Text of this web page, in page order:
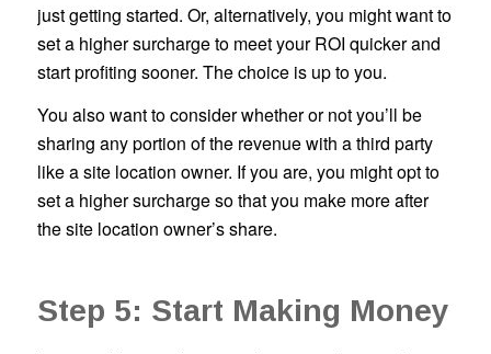
just getting started. Or, alternatively, you might want to
set a higher surcharge to meet your ROI quicker and
start profiting sooner. The choice is up to you.
You also want to consider whether or not you’ll be
sharing any portion of the revenue with a third party
like a site location owner. If you are, you might opt to
set a higher surcharge so that you make more after
the site location owner’s share.
Step 5: Start Making Money